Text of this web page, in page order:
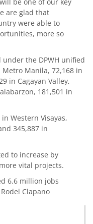
are glad that
were able to
more so
the DPWH unified
Manila, 72,168 in
in Cagayan Valley,
181,501 in
Western Visayas,
345,887 in
to increase by
vital projects.
6.6 million jobs
Clapano